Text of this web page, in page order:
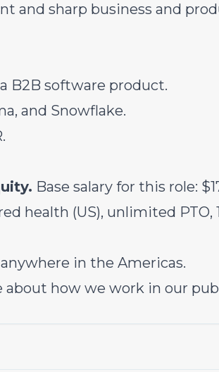
and sharp business and
B2B software product.
and Snowflake.
Base salary for this role:
health (US), unlimited PTO,
in the Americas.
about how we work in our